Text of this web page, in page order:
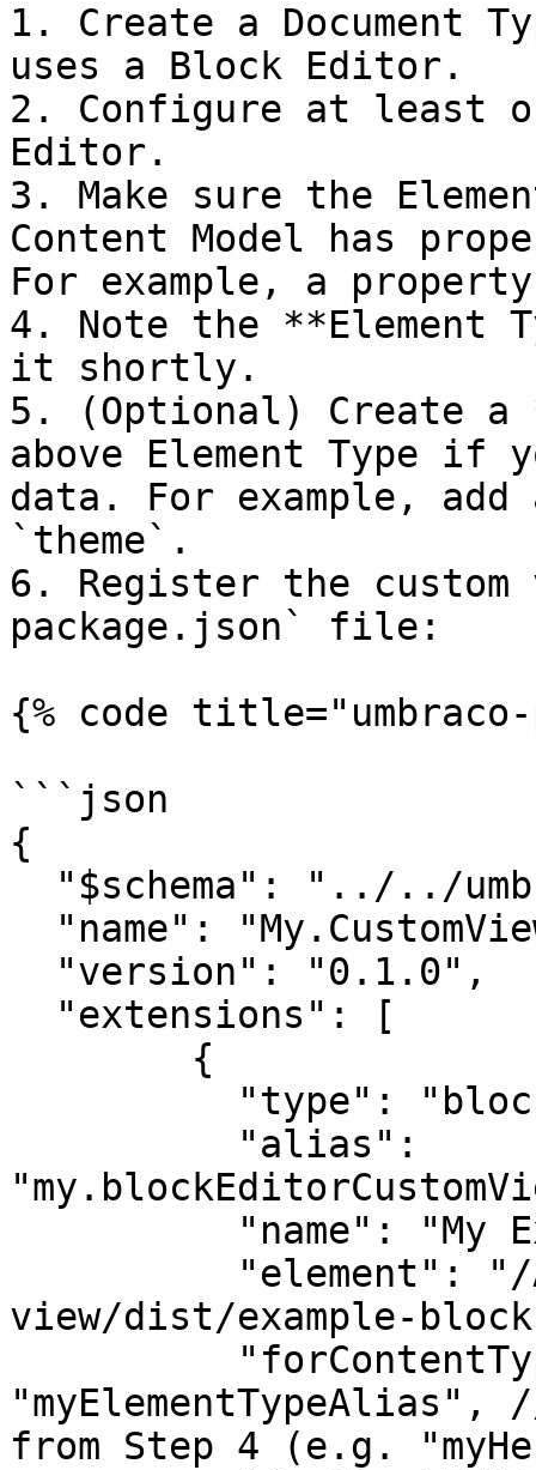
1. Create a Document
uses a Block Editor.
2. Configure at least
Editor.
3. Make sure the
Content Model has
For example, a
4. Note the **Element
it shortly.
5. (Optional) Create
above Element Type if
data. For example,
`theme`.
6. Register the custom
package.json` file:
{% code
```json
{
view/dist/example-
from Step 4 (e.g.